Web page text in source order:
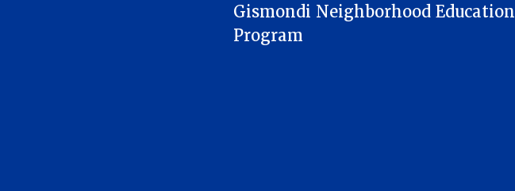
Gismondi Neighborhood Education
Program